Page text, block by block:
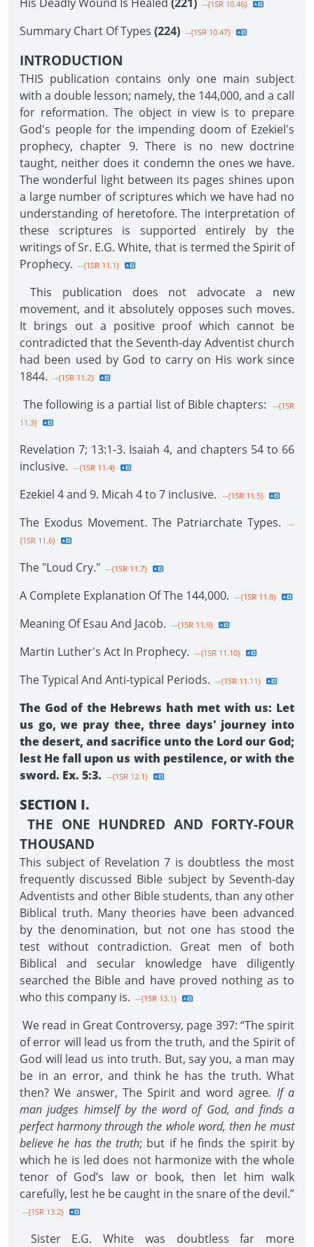
--{1SR 10.46}
Summary Chart Of Types (224) --{1SR 10.47}
INTRODUCTION
THIS publication contains only one main subject
with a double lesson; namely, the 144,000, and a call
for reformation. The object in view is to prepare
God's people for the impending doom of Ezekiel's
prophecy, chapter 9. There is no new doctrine
taught, neither does it condemn the ones we have.
The wonderful light between its pages shines upon
a large number of scriptures which we have had no
understanding of heretofore. The interpretation of
these scriptures is supported entirely by the
writings of Sr. E.G. White, that is termed the Spirit of
Prophecy. --{1SR 11.1}
This publication does not advocate a new
movement, and it absolutely opposes such moves.
It brings out a positive proof which cannot be
contradicted that the Seventh-day Adventist church
had been used by God to carry on His work since
1844. --{1SR 11.2}
The following is a partial list of Bible chapters:
--{1SR
11.3}
Revelation 7; 13:1-3. Isaiah 4, and chapters 54 to 66
inclusive. --{1SR 11.4}
Ezekiel 4 and 9. Micah 4 to 7 inclusive. --{1SR 11.5}
The Exodus Movement. The Patriarchate Types.
--
{1SR 11.6}
The "Loud Cry." --{1SR 11.7}
A Complete Explanation Of The 144,000. --{1SR 11.8}
Meaning Of Esau And Jacob. --{1SR 11.9}
Martin Luther's Act In Prophecy. --{1SR 11.10}
The Typical And Anti-typical Periods. --{1SR 11.11}
The God of the Hebrews hath met with us: Let
us go, we pray thee, three days' journey into
the desert, and sacrifice unto the Lord our God;
lest He fall upon us with pestilence, or with the
sword. Ex. 5:3. --{1SR 12.1}
SECTION I.
THE ONE HUNDRED AND FORTY-FOUR
THOUSAND
This subject of Revelation 7 is doubtless the most
frequently discussed Bible subject by Seventh-day
Adventists and other Bible students, than any other
Biblical truth. Many theories have been advanced
by the denomination, but not one has stood the
test without contradiction. Great men of both
Biblical and secular knowledge have diligently
searched the Bible and have proved nothing as to
who this company is. --{1SR 13.1}
We read in Great Controversy, page 397: “The spirit
of error will lead us from the truth, and the Spirit of
God will lead us into truth. But, say you, a man may
be in an error, and think he has the truth. What
then? We answer, The Spirit and word agree. If a
man judges himself by the word of God, and finds a
perfect harmony through the whole word, then he must
believe he has the truth; but if he finds the spirit by
which he is led does not harmonize with the whole
tenor of God’s law or book, then let him walk
carefully, lest he be caught in the snare of the devil.”
--{1SR 13.2}
Sister E.G. White was doubtless far more